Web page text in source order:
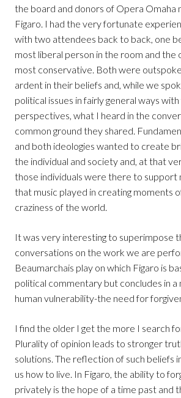
the board and donors of Opera Omaha
Figaro. I had the very fortunate
with two attendees back to back, one
most liberal person in the room and the
most conservative. Both were
ardent in their beliefs and, while we
political issues in fairly general ways
perspectives, what I heard in the
common ground they shared.
and both ideologies wanted to create
the individual and society and, at that
those individuals were there to support
that music played in creating moments
craziness of the world.
It was very interesting to superimpose
conversations on the work we are
Beaumarchais play on which Figaro is
political commentary but concludes in a
human vulnerability-the need for
I find the older I get the more I search
Plurality of opinion leads to stronger
solutions. The reflection of such beliefs
us how to live. In Figaro, the ability to
privately is the hope of a time past and